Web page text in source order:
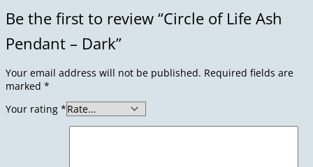
Be the first to review “Circle of Life Ash
Pendant – Dark”
Your email address will not be published. Required fields are
marked *
Your rating *